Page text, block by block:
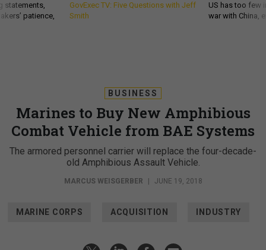
statements,
patience,
GovExec TV: Five Questions with Jeff
Smith
US has too few
war with China,
BUSINESS
Marines to Buy New Amphibious
Combat Vehicle from BAE Systems
The armored personnel carrier will replace the four-decade-
old Amphibious Assault Vehicle.
MARCUS WEISGERBER JUNE 19, 2018
MARINE CORPS ACQUISITION INDUSTRY